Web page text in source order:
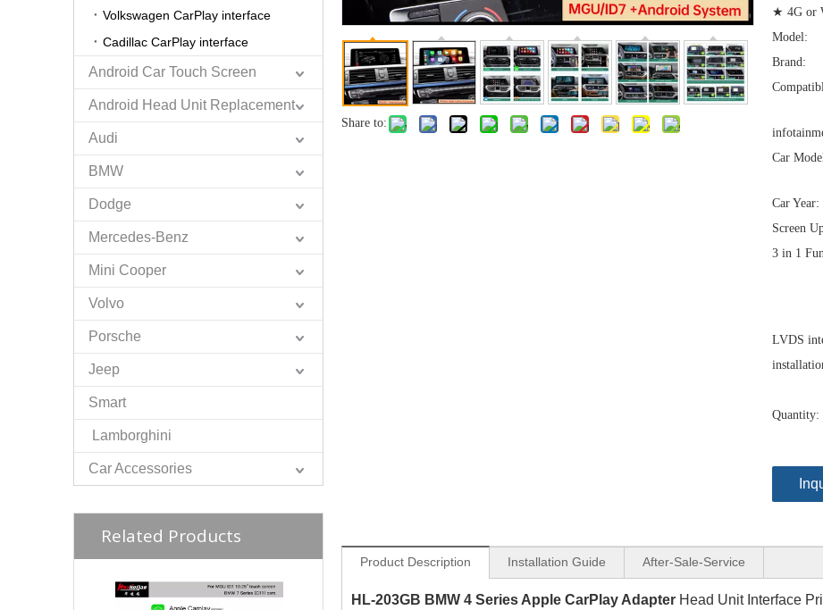
Volkswagen CarPlay interface
Cadillac CarPlay interface
Android Car Touch Screen
Android Head Unit Replacement
Audi
BMW
Dodge
Mercedes-Benz
Mini Cooper
Volvo
Porsche
Jeep
Smart
Lamborghini
Car Accessories
Related Products
Share to:
★ 4G or
Model:
Brand:
Car
Car Year:
Screen
3 in 1
LVDS
Quantity:
Product Description Installation Guide After-Sale-Service
HL-203GB BMW 4 Series Apple CarPlay Adapter Head Unit Interface